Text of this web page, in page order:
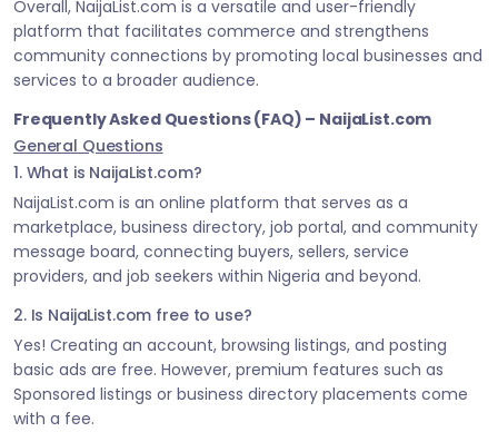
Overall, NaijaList.com is a versatile and user-friendly
platform that facilitates commerce and strengthens
community connections by promoting local businesses and
services to a broader audience.
Frequently Asked Questions (FAQ) – NaijaList.com
General Questions
1. What is NaijaList.com?
NaijaList.com is an online platform that serves as a
marketplace, business directory, job portal, and community
message board, connecting buyers, sellers, service
providers, and job seekers within Nigeria and beyond.
2. Is NaijaList.com free to use?
Yes! Creating an account, browsing listings, and posting
basic ads are free. However, premium features such as
Sponsored listings or business directory placements come
with a fee.